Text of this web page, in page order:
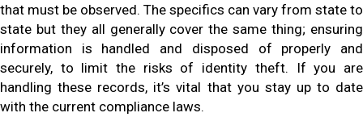
that must be observed. The specifics can vary from state to
state but they all generally cover the same thing; ensuring
information is handled and disposed of properly and
securely, to limit the risks of identity theft. If you are
handling these records, it’s vital that you stay up to date
with the current compliance laws.